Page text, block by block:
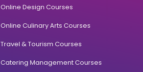
Online Design Courses
Online Culinary Arts Courses
Travel & Tourism Courses
Catering Management Courses